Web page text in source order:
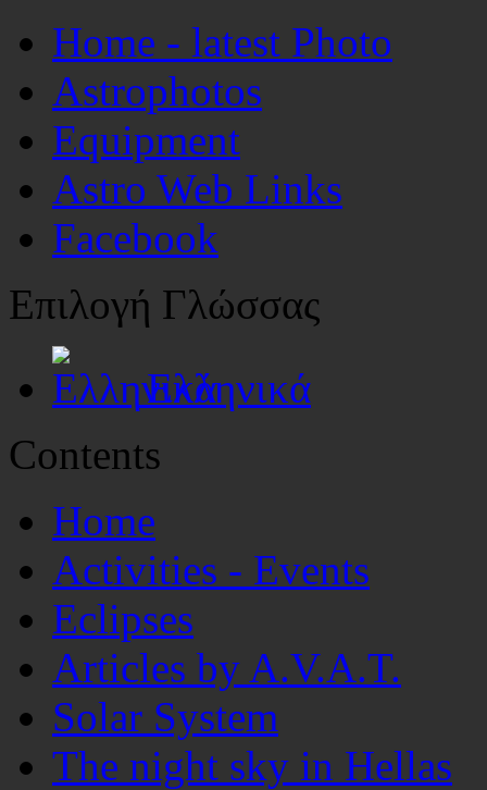
Home - latest Photo
Astrophotos
Equipment
Astro Web Links
Facebook
Επιλογή Γλώσσας
Ελληνικά
Contents
Home
Activities - Events
Eclipses
Articles by A.V.A.T.
Solar System
The night sky in Hellas